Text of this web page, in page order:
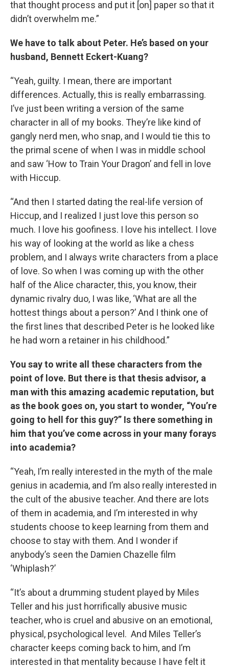
that thought process and put it [on] paper so that it
didn’t overwhelm me.”
We have to talk about Peter. He’s based on your
husband, Bennett Eckert-Kuang?
“Yeah, guilty. I mean, there are important
differences. Actually, this is really embarrassing.
I’ve just been writing a version of the same
character in all of my books. They’re like kind of
gangly nerd men, who snap, and I would tie this to
the primal scene of when I was in middle school
and saw ‘How to Train Your Dragon’ and fell in love
with Hiccup.
“And then I started dating the real-life version of
Hiccup, and I realized I just love this person so
much. I love his goofiness. I love his intellect. I love
his way of looking at the world as like a chess
problem, and I always write characters from a place
of love. So when I was coming up with the other
half of the Alice character, this, you know, their
dynamic rivalry duo, I was like, ‘What are all the
hottest things about a person?’ And I think one of
the first lines that described Peter is he looked like
he had worn a retainer in his childhood.”
You say to write all these characters from the
point of love. But there is that thesis advisor, a
man with this amazing academic reputation, but
as the book goes on, you start to wonder, “You’re
going to hell for this guy?” Is there something in
him that you’ve come across in your many forays
into academia?
“Yeah, I’m really interested in the myth of the male
genius in academia, and I’m also really interested in
the cult of the abusive teacher. And there are lots
of them in academia, and I’m interested in why
students choose to keep learning from them and
choose to stay with them. And I wonder if
anybody’s seen the Damien Chazelle film
‘Whiplash?’
“It’s about a drumming student played by Miles
Teller and his just horrifically abusive music
teacher, who is cruel and abusive on an emotional,
physical, psychological level. And Miles Teller’s
character keeps coming back to him, and I’m
interested in that mentality because I have felt it